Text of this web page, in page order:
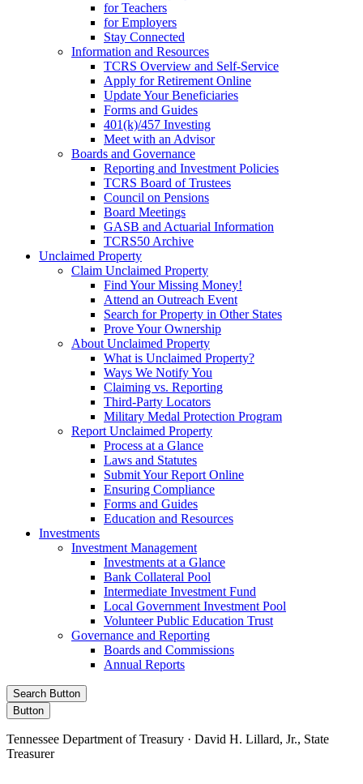
for Teachers
for Employers
Stay Connected
Information and Resources
TCRS Overview and Self-Service
Apply for Retirement Online
Update Your Beneficiaries
Forms and Guides
401(k)/457 Investing
Meet with an Advisor
Boards and Governance
Reporting and Investment Policies
TCRS Board of Trustees
Council on Pensions
Board Meetings
GASB and Actuarial Information
TCRS50 Archive
Unclaimed Property
Claim Unclaimed Property
Find Your Missing Money!
Attend an Outreach Event
Search for Property in Other States
Prove Your Ownership
About Unclaimed Property
What is Unclaimed Property?
Ways We Notify You
Claiming vs. Reporting
Third-Party Locators
Military Medal Protection Program
Report Unclaimed Property
Process at a Glance
Laws and Statutes
Submit Your Report Online
Ensuring Compliance
Forms and Guides
Education and Resources
Investments
Investment Management
Investments at a Glance
Bank Collateral Pool
Intermediate Investment Fund
Local Government Investment Pool
Volunteer Public Education Trust
Governance and Reporting
Boards and Commissions
Annual Reports
Search Button
Button
Tennessee Department of Treasury · David H. Lillard, Jr., State
Treasurer